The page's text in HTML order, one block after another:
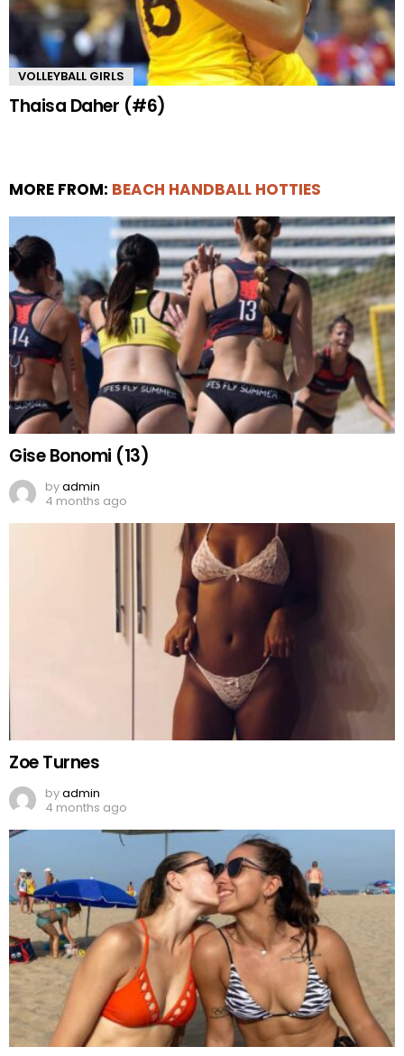
VOLLEYBALL GIRLS
Thaisa Daher (#6)
MORE FROM: BEACH HANDBALL HOTTIES
Gise Bonomi (13)
byadmin
4 months ago
Zoe Turnes
byadmin
4 months ago